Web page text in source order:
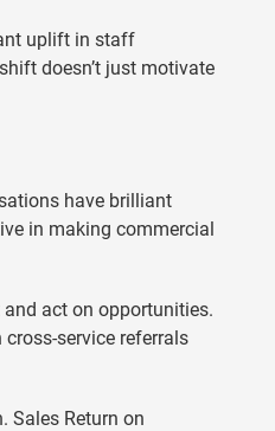
uplift in staff
doesn’t just motivate
have brilliant
in making commercial
act on opportunities.
service referrals
Sales Return on